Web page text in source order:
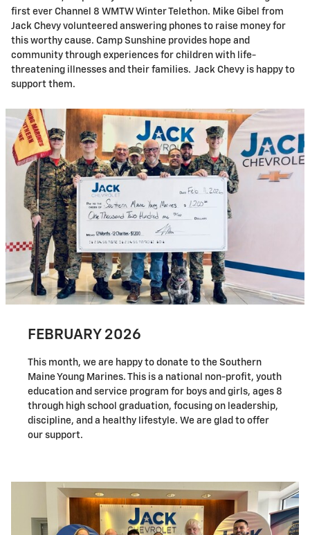
first ever Channel 8 WMTW Winter Telethon. Mike Gibel from
Jack Chevy volunteered answering phones to raise money for
this worthy cause. Camp Sunshine provides hope and
community through experiences for children with life-
threatening illnesses and their families. Jack Chevy is happy to
support them.
FEBRUARY 2026
This month, we are happy to donate to the Southern
Maine Young Marines. This is a national non-profit, youth
education and service program for boys and girls, ages 8
through high school graduation, focusing on leadership,
discipline, and a healthy lifestyle. We are glad to offer
our support.